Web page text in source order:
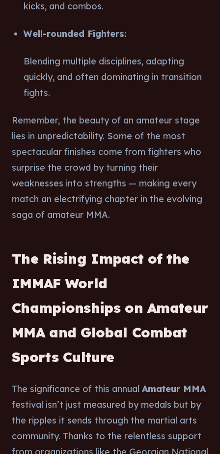
kicks, and combos.
Well-rounded Fighters:
Blending multiple disciplines, adapting
quickly, and often dominating in transition
fights.
Remember, the beauty of an amateur stage
lies in unpredictability. Some of the most
spectacular finishes come from fighters who
surprise the crowd by turning their
weaknesses into strengths — making every
match an electrifying chapter in the evolving
saga of amateur MMA.
The Rising Impact of the
IMMAF World
Championships on Amateur
MMA and Global Combat
Sports Culture
The significance of this annual Amateur MMA
festival isn’t just measured by medals but by
the ripples it sends through the martial arts
community. Thanks to the relentless support